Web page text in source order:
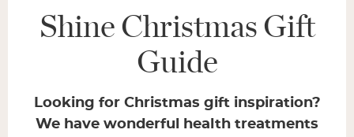
Shine Christmas Gift
Guide
Looking for Christmas gift inspiration?
We have wonderful health treatments